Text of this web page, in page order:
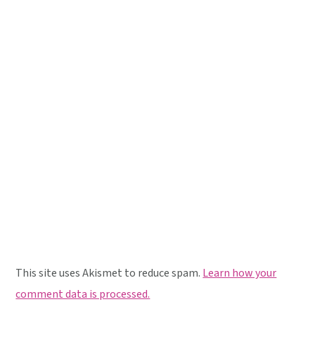
This site uses Akismet to reduce spam. Learn how your
comment data is processed.